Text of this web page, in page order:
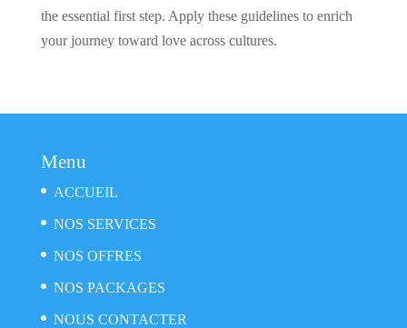
the essential first step. Apply these guidelines to enrich
your journey toward love across cultures.
Menu
ACCUEIL
NOS SERVICES
NOS OFFRES
NOS PACKAGES
NOUS CONTACTER